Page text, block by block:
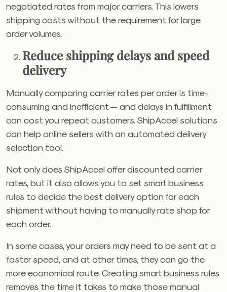
negotiated rates from major carriers. This lowers
shipping costs without the requirement for large
order volumes.
Reduce shipping delays and speed
delivery
Manually comparing carrier rates per order is time-
consuming and inefficient — and delays in fulfillment
can cost you repeat customers. ShipAccel solutions
can help online sellers with an automated delivery
selection tool.
Not only does ShipAccel offer discounted carrier
rates, but it also allows you to set smart business
rules to decide the best delivery option for each
shipment without having to manually rate shop for
each order.
In some cases, your orders may need to be sent at a
faster speed, and at other times, they can go the
more economical route. Creating smart business rules
removes the time it takes to make those manual